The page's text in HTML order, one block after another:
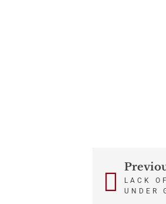
PostLACK
UNDER